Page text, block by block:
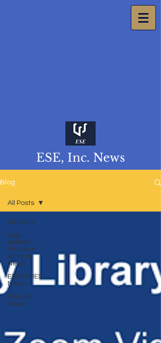
ESE, Inc. News
Blog
All Posts
High
School
Student-
Athlete
News
ESETOMES
News
ESE, Inc.
News
All Posts